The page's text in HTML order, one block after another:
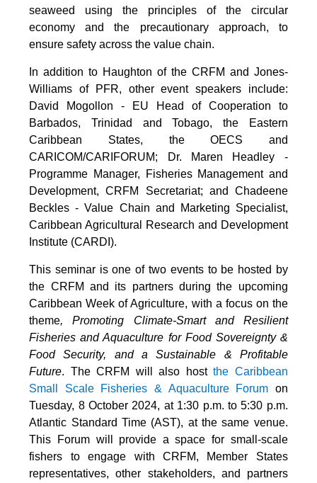
seaweed using the principles of the circular
economy and the precautionary approach, to
ensure safety across the value chain.
In addition to Haughton of the CRFM and Jones-
Williams of PFR, other event speakers include:
David Mogollon - EU Head of Cooperation to
Barbados, Trinidad and Tobago, the Eastern
Caribbean States, the OECS and
CARICOM/CARIFORUM; Dr. Maren Headley -
Programme Manager, Fisheries Management and
Development, CRFM Secretariat; and Chadeene
Beckles - Value Chain and Marketing Specialist,
Caribbean Agricultural Research and Development
Institute (CARDI).
This seminar is one of two events to be hosted by
the CRFM and its partners during the upcoming
Caribbean Week of Agriculture, with a focus on the
theme, Promoting Climate-Smart and Resilient
Fisheries and Aquaculture for Food Sovereignty &
Food Security, and a Sustainable & Profitable
Future. The CRFM will also hostthe Caribbean
Small Scale Fisheries & Aquaculture Forum on
Tuesday, 8 October 2024, at 1:30 p.m. to 5:30 p.m.
Atlantic Standard Time (AST), at the same venue.
This Forum will provide a space for small-scale
fishers to engage with CRFM, Member States
representatives, other stakeholders, and partners